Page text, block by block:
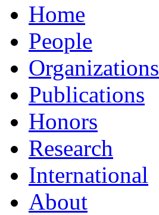
Home
People
Organizations
Publications
Honors
Research
International
About